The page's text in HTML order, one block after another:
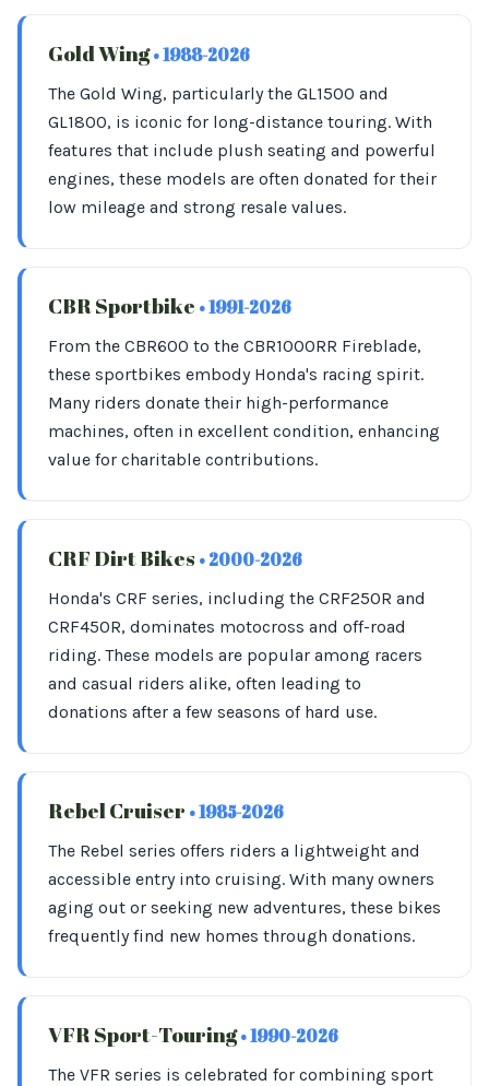
Gold Wing• 1988-2026
The Gold Wing, particularly the GL1500 and
GL1800, is iconic for long-distance touring. With
features that include plush seating and powerful
engines, these models are often donated for their
low mileage and strong resale values.
CBR Sportbike • 1991-2026
From the CBR600 to the CBR1000RR Fireblade,
these sportbikes embody Honda's racing spirit.
Many riders donate their high-performance
machines, often in excellent condition, enhancing
value for charitable contributions.
CRF Dirt Bikes • 2000-2026
Honda's CRF series, including the CRF250R and
CRF450R, dominates motocross and off-road
riding. These models are popular among racers
and casual riders alike, often leading to
donations after a few seasons of hard use.
Rebel Cruiser • 1985-2026
The Rebel series offers riders a lightweight and
accessible entry into cruising. With many owners
aging out or seeking new adventures, these bikes
frequently find new homes through donations.
VFR Sport-Touring• 1990-2026
The VFR series is celebrated for combining sport